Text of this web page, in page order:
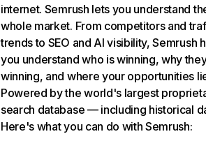
internet. Semrush lets you understand
whole market. From competitors and
trends to SEO and AI visibility, Semrush
you understand who is winning, why
winning, and where your opportunities
Powered by the world's largest
search database — including historical
Here's what you can do with Semrush: